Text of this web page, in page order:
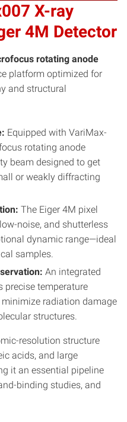
X-ray
4M Detector
rotating anode
platform optimized for
and structural
Equipped with VariMax-
rotating anode
beam designed to get
or weakly diffracting
The Eiger 4M pixel
noise, and shutterless
dynamic range—ideal
samples.
An integrated
precise temperature
radiation damage
structures.
resolution structure
acids, and large
it an essential pipeline
binding studies, and